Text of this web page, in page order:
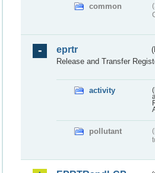
common
eprtr
Release and Transfer
activity
pollutant